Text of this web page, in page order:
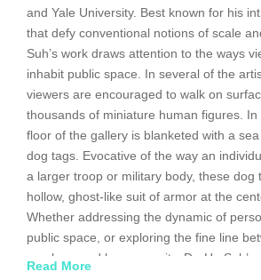
and Yale University. Best known for his
that defy conventional notions of scale
Suh’s work draws attention to the ways
inhabit public space. In several of the
viewers are encouraged to walk on
thousands of miniature human figures. In
floor of the gallery is blanketed with a
dog tags. Evocative of the way an
a larger troop or military body, these dog
hollow, ghost-like suit of armor at the
Whether addressing the dynamic of
public space, or exploring the fine line
numbers and homogeneity, Do-Ho Suh’s
Read More